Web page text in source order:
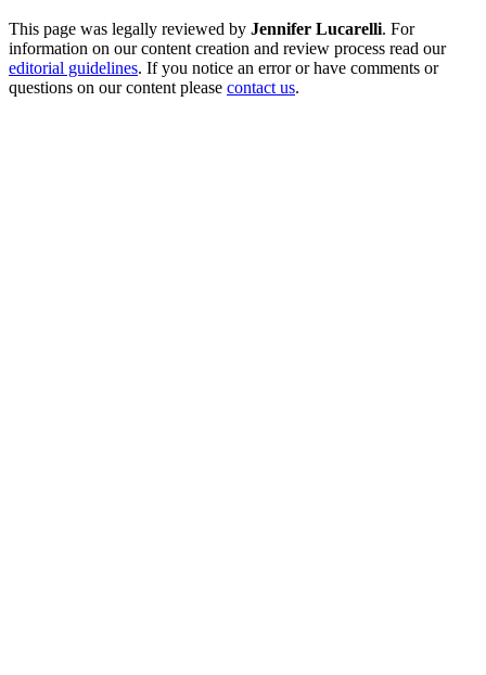
This page was legally reviewed by Jennifer Lucarelli. For
information on our content creation and review process read our
editorial guidelines. If you notice an error or have comments or
questions on our content please contact us.